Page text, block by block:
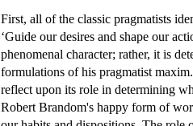
First, all of the classic pragmatists
‘Guide our desires and shape our
phenomenal character; rather, it is
formulations of his pragmatist
reflect upon its role in determining
Robert Brandom's happy form of